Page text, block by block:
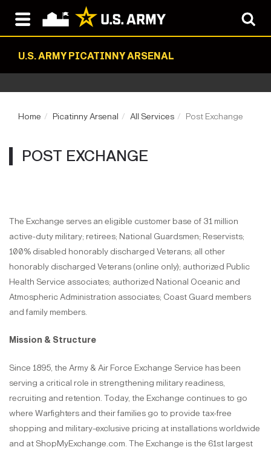
U.S. ARMY PICATINNY ARSENAL
Home Picatinny Arsenal All Services Post Exchange
POST EXCHANGE
The Exchange serves an eligible customer base of 31 million
active-duty military; retirees; National Guardsmen; Reservists;
100% disabled honorably discharged Veterans; all other
honorably discharged Veterans (online only); authorized Public
Health Service associates; authorized National Oceanic and
Atmospheric Administration associates; Coast Guard members
and family members.
Mission & Structure
Since 1895, the Army & Air Force Exchange Service has been
serving a critical role in strengthening military readiness,
recruiting and retention. Today, the Exchange continues to go
where Warfighters and their families go to provide tax-free
shopping and military-exclusive pricing at installations worldwide
and at ShopMyExchange.com. The Exchange is the 61st largest